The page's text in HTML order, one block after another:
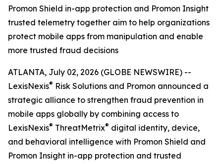
Promon Shield in-app protection and Promon Insight
trusted telemetry together aim to help organizations
protect mobile apps from manipulation and enable
more trusted fraud decisions
ATLANTA, July 02, 2026 (GLOBE NEWSWIRE) --
LexisNexis® Risk Solutions and Promon announced a
strategic alliance to strengthen fraud prevention in
mobile apps globally by combining access to
LexisNexis® ThreatMetrix® digital identity, device,
and behavioral intelligence with Promon Shield and
Promon Insight in-app protection and trusted